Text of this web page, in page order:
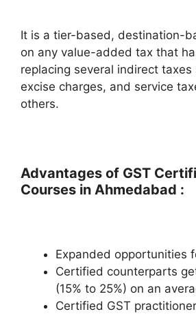
It is a tier-based, destination-
on any value-added tax that
replacing several indirect taxes
excise charges, and service
others.
Advantages of GST
Courses in Ahmedabad :
Expanded opportunities
Certified counterparts
(15% to 25%) on an
Certified GST